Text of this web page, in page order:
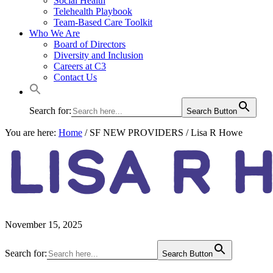
Telehealth Playbook
Team-Based Care Toolkit
Who We Are
Board of Directors
Diversity and Inclusion
Careers at C3
Contact Us
Search for: Search Button
You are here: Home /SF NEW PROVIDERS /Lisa R Howe
LISA R
November 15, 2025
Primary
Sidebar
Search for: Search Button